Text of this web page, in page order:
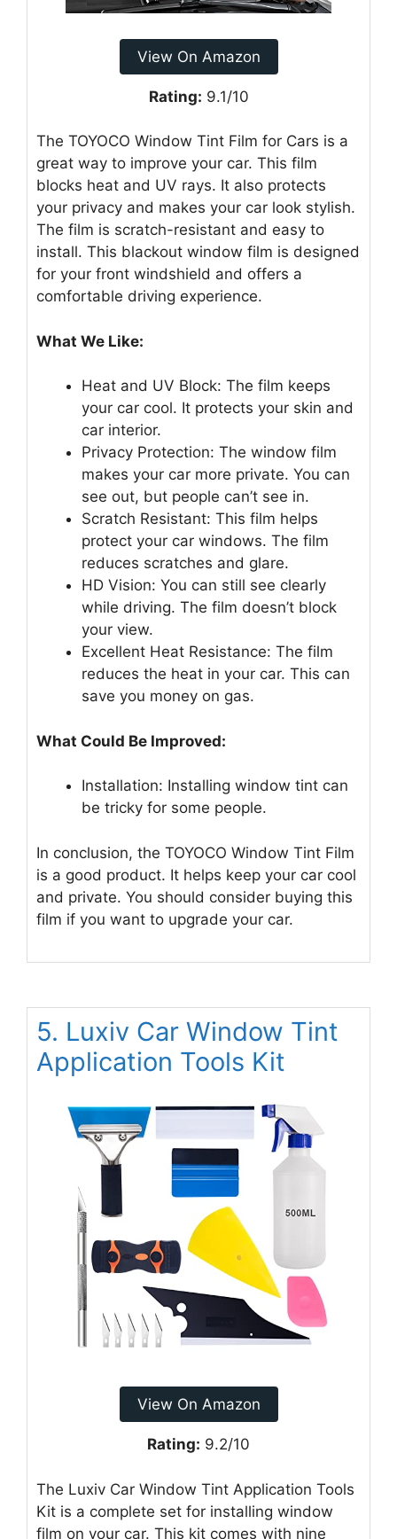
View On Amazon
Rating: 9.1/10
The TOYOCO Window Tint Film for Cars is a
great way to improve your car. This film
blocks heat and UV rays. It also protects
your privacy and makes your car look stylish.
The film is scratch-resistant and easy to
install. This blackout window film is designed
for your front windshield and offers a
comfortable driving experience.
What We Like:
Heat and UV Block: The film keeps
your car cool. It protects your skin and
car interior.
Privacy Protection: The window film
makes your car more private. You can
see out, but people can’t see in.
Scratch Resistant: This film helps
protect your car windows. The film
reduces scratches and glare.
HD Vision: You can still see clearly
while driving. The film doesn’t block
your view.
Excellent Heat Resistance: The film
reduces the heat in your car. This can
save you money on gas.
What Could Be Improved:
Installation: Installing window tint can
be tricky for some people.
In conclusion, the TOYOCO Window Tint Film
is a good product. It helps keep your car cool
and private. You should consider buying this
film if you want to upgrade your car.
5. Luxiv Car Window Tint
Application Tools Kit
View On Amazon
Rating: 9.2/10
The Luxiv Car Window Tint Application Tools
Kit is a complete set for installing window
film on your car. This kit comes with nine